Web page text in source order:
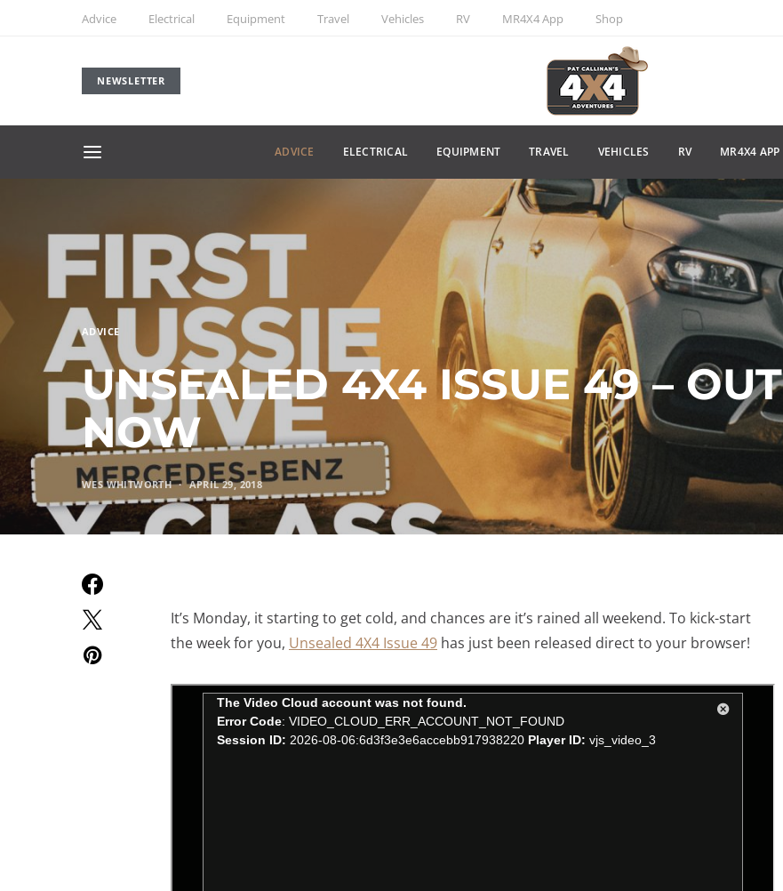
Advice Electrical Equipment Travel Vehicles RV MR4X4 App Shop
NEWSLETTER
ADVICE ELECTRICAL EQUIPMENT TRAVEL VEHICLES RV MR4X4 APP
ADVICE
UNSEALED 4X4 ISSUE 49 – OUT
NOW
WES WHITWORTH APRIL 29, 2018
It’s Monday, it starting to get cold, and chances are it’s rained all weekend. To kick-start
the week for you, Unsealed 4X4 Issue 49 has just been released direct to your browser!